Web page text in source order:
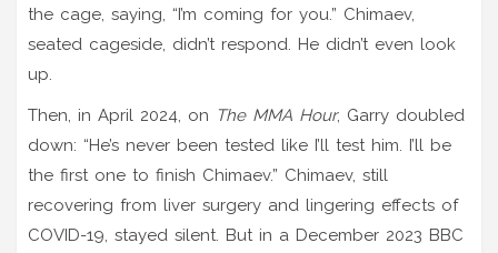
the cage, saying, “I’m coming for you.” Chimaev,
seated cageside, didn’t respond. He didn’t even look
up.
Then, in April 2024, on The MMA Hour, Garry doubled
down: “He’s never been tested like I’ll test him. I’ll be
the first one to finish Chimaev.” Chimaev, still
recovering from liver surgery and lingering effects of
COVID-19, stayed silent. But in a December 2023 BBC